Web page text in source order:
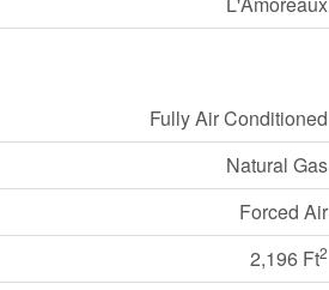
Fully Air Conditioned
Natural Gas
Forced Air
2,196 Ft2